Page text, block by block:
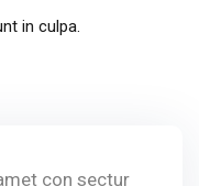
in culpa.
con sectur